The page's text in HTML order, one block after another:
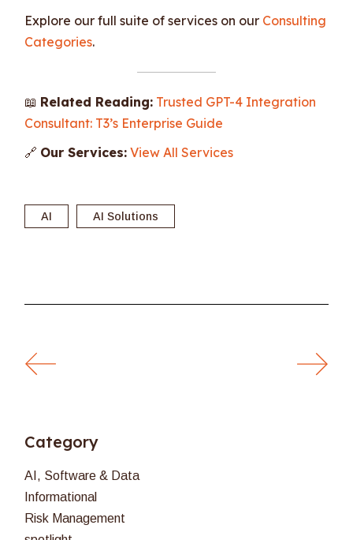
Explore our full suite of services on our Consulting
Categories.
📖 Related Reading: Trusted GPT-4 Integration
Consultant: T3’s Enterprise Guide
🔗 Our Services: View All Services
AI AI Solutions
Category
AI, Software & Data
Informational
Risk Management